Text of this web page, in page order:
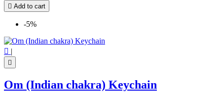
 Add to cart
-5%
 |

Om (Indian chakra) Keychain